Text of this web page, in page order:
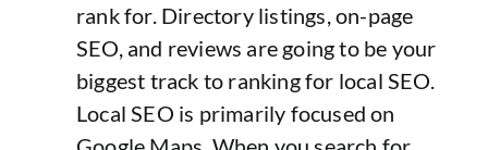
rank for. Directory listings, on-page
SEO, and reviews are going to be your
biggest track to ranking for local SEO.
Local SEO is primarily focused on